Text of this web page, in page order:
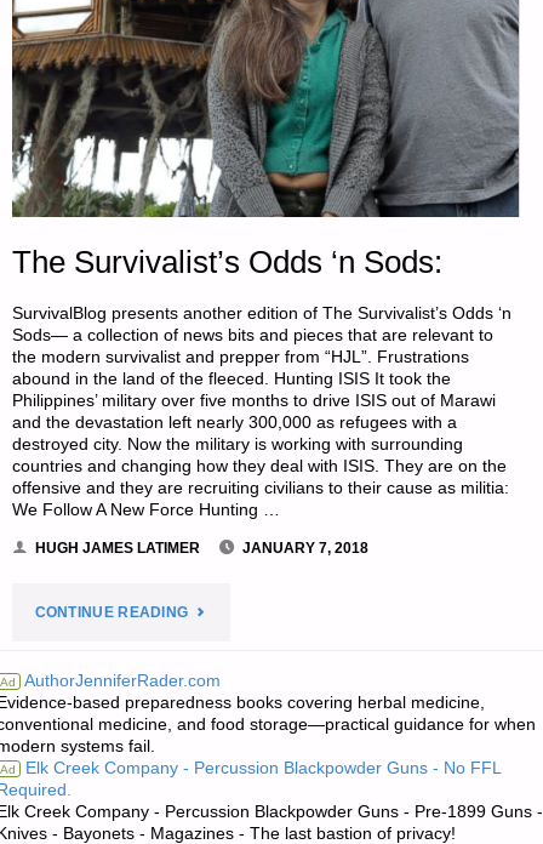
The Survivalist’s Odds ‘n Sods:
SurvivalBlog presents another edition of The Survivalist’s Odds ‘n
Sods— a collection of news bits and pieces that are relevant to
the modern survivalist and prepper from “HJL”. Frustrations
abound in the land of the fleeced. Hunting ISIS It took the
Philippines’ military over five months to drive ISIS out of Marawi
and the devastation left nearly 300,000 as refugees with a
destroyed city. Now the military is working with surrounding
countries and changing how they deal with ISIS. They are on the
offensive and they are recruiting civilians to their cause as militia:
We Follow A New Force Hunting …
HUGH JAMES LATIMER JANUARY 7, 2018
CONTINUE READING"THE
ODDS
SODS:"
Ad AuthorJenniferRader.com
based preparedness books covering herbal medicine,
medicine, and food storage—practical guidance for when
systems fail.
Ad Elk Creek Company - Percussion Blackpowder Guns - No FFL
Creek Company - Percussion Blackpowder Guns - Pre-1899 Guns -
- Bayonets - Magazines - The last bastion of privacy!